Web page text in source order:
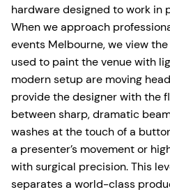
hardware designed to work in
When we approach
events Melbourne, we view
used to paint the venue with
modern setup are moving
provide the designer with the
between sharp, dramatic
washes at the touch of a
a presenter’s movement or
with surgical precision. This
separates a world-class